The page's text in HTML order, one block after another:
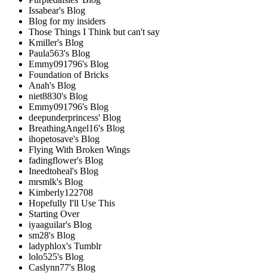
Issabear's Blog
Blog for my insiders
Those Things I Think but can't say
Kmiller's Blog
Paula563's Blog
Emmy091796's Blog
Foundation of Bricks
Anah's Blog
niet8830's Blog
Emmy091796's Blog
deepunderprincess' Blog
BreathingAngel16's Blog
ihopetosave's Blog
Flying With Broken Wings
fadingflower's Blog
Ineedtoheal's Blog
mrsmlk's Blog
Kimberly122708
Hopefully I'll Use This
Starting Over
iyaaguilar's Blog
sm28's Blog
ladyphlox's Tumblr
lolo525's Blog
Caslynn77's Blog